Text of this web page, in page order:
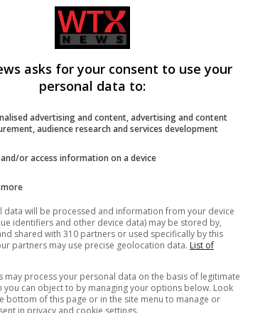
internet either didn’t exist or was in its early
that we aren’t getting more peaceful or
of the problem? I don’t know, but I know they’re
asks for your consent to use your
personal data to:
advertising and content, advertising and content
audience research and services development
or access information on a device
data will be processed and information from your device
identifiers and other device data) may be stored by,
shared with 310 partners or used specifically by this
partners may use precise geolocation data. List of
may process your personal data on the basis of legitimate
you can object to by managing your options below. Look
bottom of this page or in the site menu to manage or
in privacy and cookie settings.